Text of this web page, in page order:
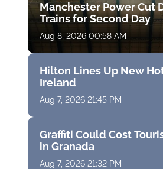
Manchester Power Cut
Trains for Second Day
Aug 8, 2026 00:58 AM
Hilton Lines Up New
Ireland
Aug 7, 2026 21:45 PM
Graffiti Could Cost
in Granada
Aug 7, 2026 21:32 PM